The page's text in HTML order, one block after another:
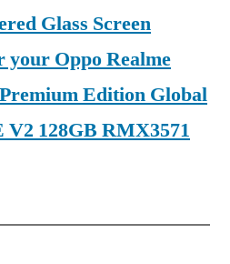
Glass Screen
Oppo Realme
Edition Global
128GB RMX3571